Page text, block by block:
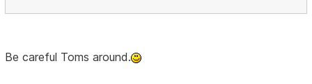
Be careful Toms around.